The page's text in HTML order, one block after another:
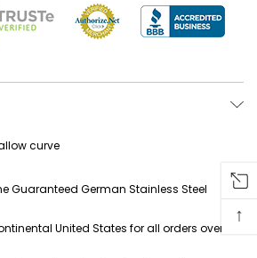
curve
Guaranteed German Stainless Steel
United States for all orders over
↑